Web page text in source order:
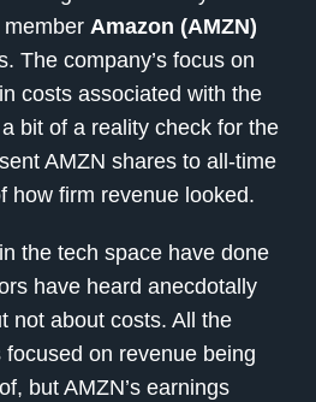
Amazon (AMZN)
The company’s focus on
costs associated with the
bit of a reality check for the
AMZN shares to all-time
how firm revenue looked.
the tech space have done
have heard anecdotally
not about costs. All the
on revenue being
but AMZN’s earnings